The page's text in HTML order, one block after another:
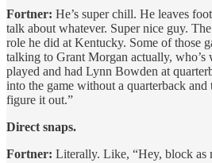
Fortner: He’s super chill. He leaves
talk about whatever. Super nice guy.
role he did at Kentucky. Some of those
talking to Grant Morgan actually, who’s
played and had Lynn Bowden at
into the game without a quarterback and
figure it out.”
Direct snaps.
Fortner: Literally. Like, “Hey, block as